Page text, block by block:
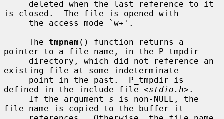
is closed.  The file is opened with
     The
tmpnam () function returns a
pointer to a file name, in the P_tmpdir
existing file at some indeterminate
defined in the include file <stdio.h>.
     If the argument
s is non-NULL, the
file name is copied to the buffer it